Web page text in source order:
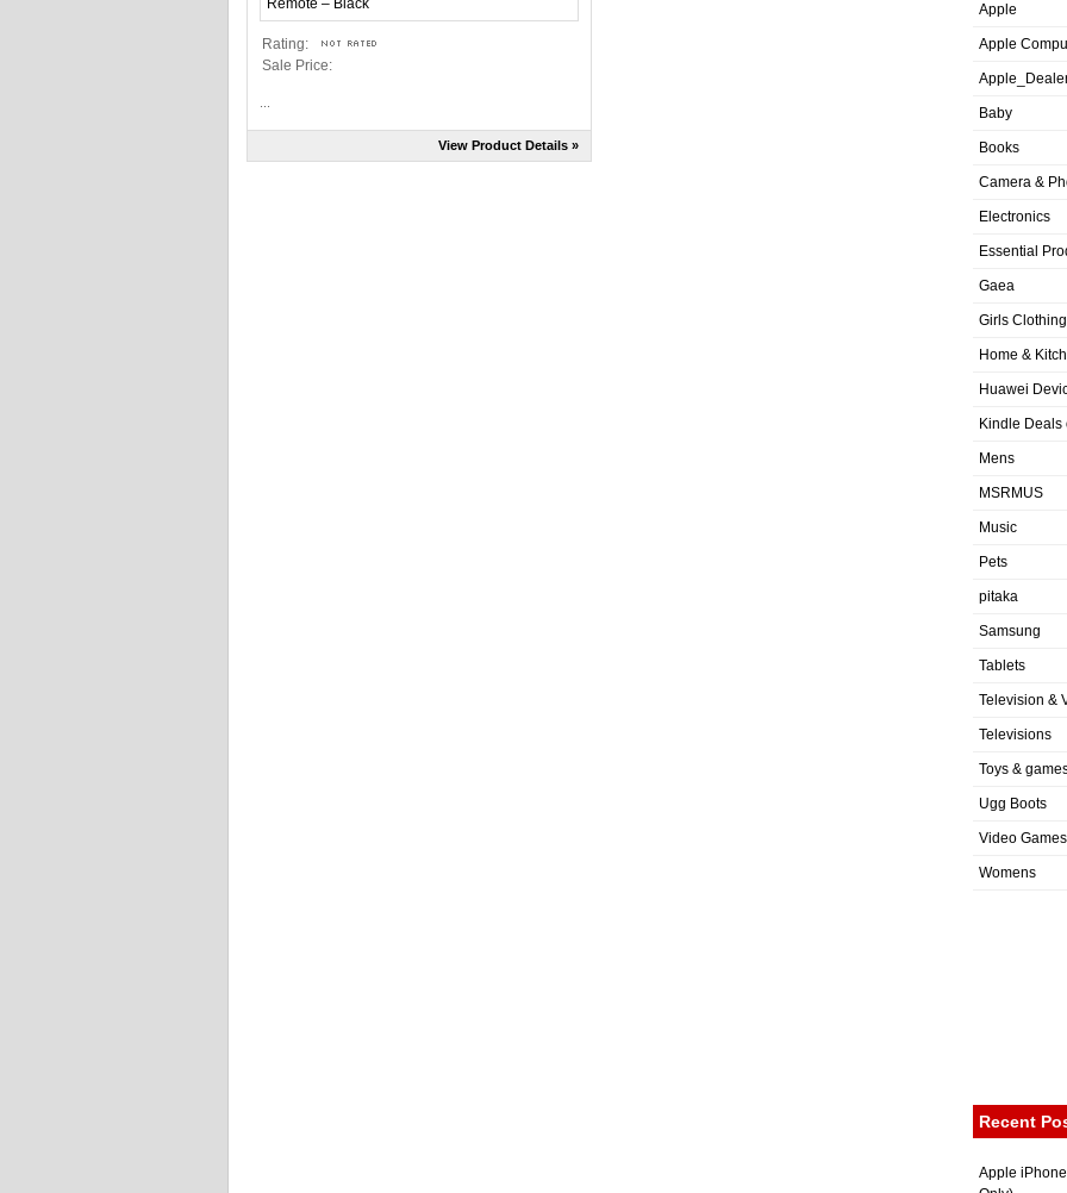
Rating:
Sale Price:
View Product Details »
Apple
Apple
Baby
Books
Camera &
Electronics
Essential
Gaea
Girls Clothing
Home &
Huawei
Kindle Deals
Mens
MSRMUS
Music
Pets
pitaka
Samsung
Tablets
Television &
Televisions
Toys &
Ugg Boots
Video Games
Womens
Recent
Apple